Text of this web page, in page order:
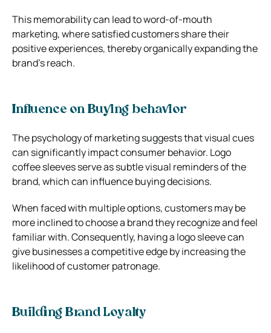
This memorability can lead to word-of-mouth
marketing, where satisfied customers share their
positive experiences, thereby organically expanding the
brand’s reach.
Influence on Buying behavior
The psychology of marketing suggests that visual cues
can significantly impact consumer behavior. Logo
coffee sleeves serve as subtle visual reminders of the
brand, which can influence buying decisions.
When faced with multiple options, customers may be
more inclined to choose a brand they recognize and feel
familiar with. Consequently, having a logo sleeve can
give businesses a competitive edge by increasing the
likelihood of customer patronage.
Building Brand Loyalty